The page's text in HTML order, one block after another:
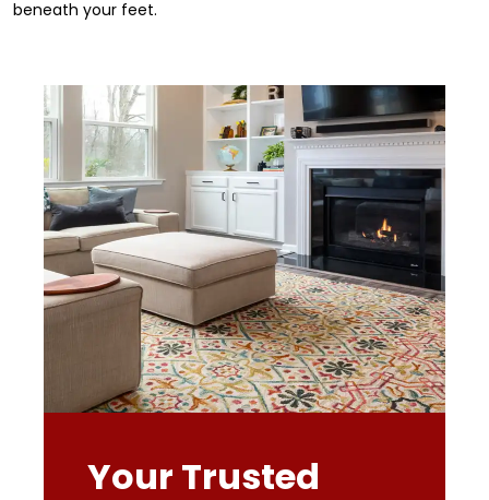
beneath your feet.
Your Trusted